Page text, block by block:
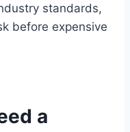
standards,
before expensive
a